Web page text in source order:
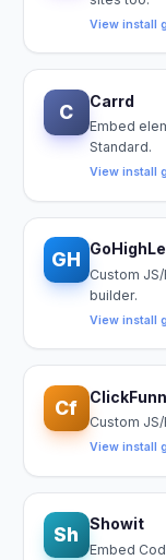
View install
C Carrd
Embed
Standard.
View install
GH
Custom
builder.
View install
Cf
Custom
View install
Sh Showit
Embed